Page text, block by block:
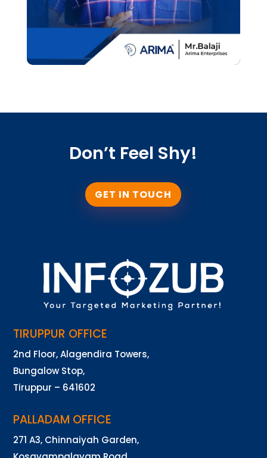
Don’t Feel Shy!
GET IN TOUCH
TIRUPPUR OFFICE
2nd Floor, Alagendira Towers,
Bungalow Stop,
Tiruppur – 641602
PALLADAM OFFICE
271 A3, Chinnaiyah Garden,